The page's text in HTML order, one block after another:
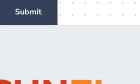
Submit